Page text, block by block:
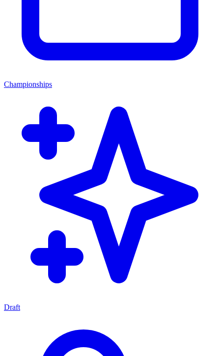
Championships
Draft